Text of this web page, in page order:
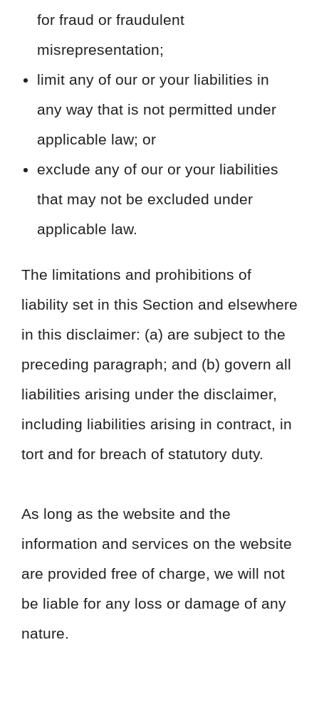
for fraud or fraudulent
misrepresentation;
limit any of our or your liabilities in
any way that is not permitted under
applicable law; or
exclude any of our or your liabilities
that may not be excluded under
applicable law.
The limitations and prohibitions of
liability set in this Section and elsewhere
in this disclaimer: (a) are subject to the
preceding paragraph; and (b) govern all
liabilities arising under the disclaimer,
including liabilities arising in contract, in
tort and for breach of statutory duty.
As long as the website and the
information and services on the website
are provided free of charge, we will not
be liable for any loss or damage of any
nature.